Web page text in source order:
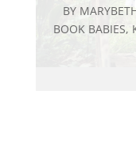
BY
BOOK BABIES,